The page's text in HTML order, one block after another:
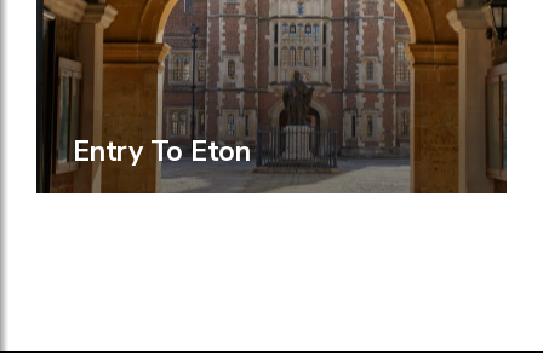
Entry To Eton